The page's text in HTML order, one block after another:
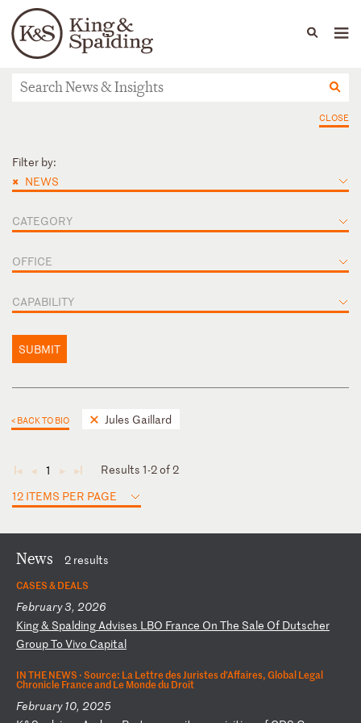
Languages
People Capabilities
News & Insights
CLOSE
Filter by:
× NEWS
CATEGORY
OFFICE
CAPABILITY
SUBMIT
< BACK TO BIO Jules Gaillard
◄ ◄ 1 ► ►
Results 1-2 of 2
12 ITEMS PER PAGE
News 2 results
CASES & DEALS
February 3, 2026
King& Spalding Advises L BO France On The Sale Of Dutscher
GroupTo Vivo Capital
IN THE NEWS ·Source: La Lettre des Juristes d'Affaires, Global Legal
Chronicle France and Le Monde du Droit
February 10, 2025